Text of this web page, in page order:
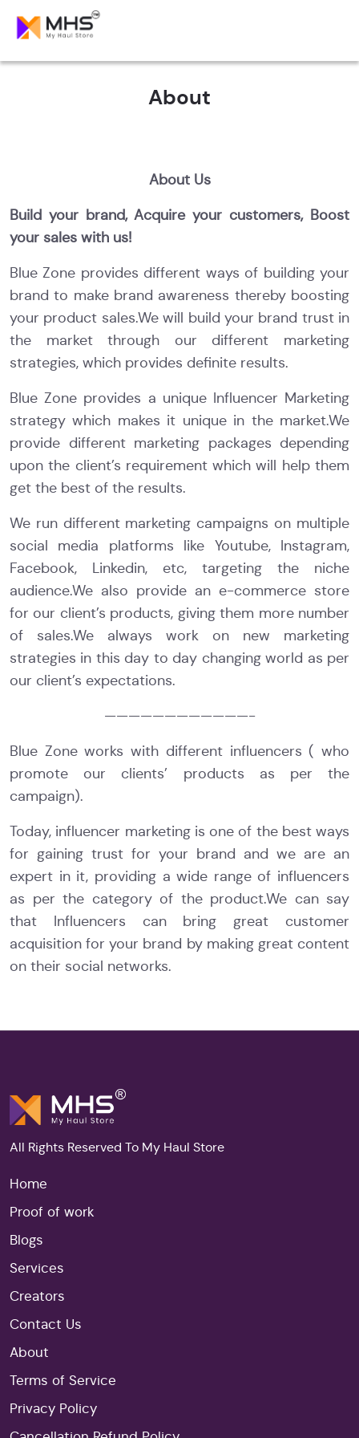
About
About Us
Build your brand, Acquire your customers, Boost
your sales with us!
Blue Zone provides different ways of building your
brand to make brand awareness thereby boosting
your product sales.We will build your brand trust in
the market through our different marketing
strategies, which provides definite results.
Blue Zone provides a unique Influencer Marketing
strategy which makes it unique in the market.We
provide different marketing packages depending
upon the client’s requirement which will help them
get the best of the results.
We run different marketing campaigns on multiple
social media platforms like Youtube, Instagram,
Facebook, Linkedin, etc, targeting the niche
audience.We also provide an e-commerce store
for our client’s products, giving them more number
of sales.We always work on new marketing
strategies in this day to day changing world as per
our client’s expectations.
————————————-
Blue Zone works with different influencers ( who
promote our clients’ products as per the
campaign).
Today, influencer marketing is one of the best ways
for gaining trust for your brand and we are an
expert in it, providing a wide range of influencers
as per the category of the product.We can say
that Influencers can bring great customer
acquisition for your brand by making great content
on their social networks.
All Rights Reserved To My Haul Store
Home
Proof of work
Blogs
Services
Creators
Contact Us
About
Terms of Service
Privacy Policy